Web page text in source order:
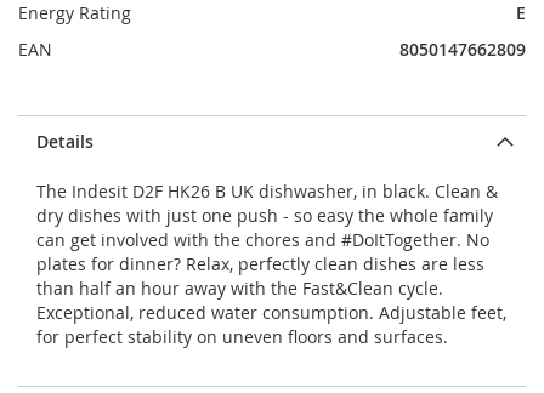
Details
The Indesit D2F HK26 B UK dishwasher, in black. Clean &
dry dishes with just one push - so easy the whole family
can get involved with the chores and #DoItTogether. No
plates for dinner? Relax, perfectly clean dishes are less
than half an hour away with the Fast&Clean cycle.
Exceptional, reduced water consumption. Adjustable feet,
for perfect stability on uneven floors and surfaces.
Energy Rating
E
EAN
8050147662809